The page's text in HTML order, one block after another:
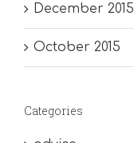
December 2015
October 2015
Categories